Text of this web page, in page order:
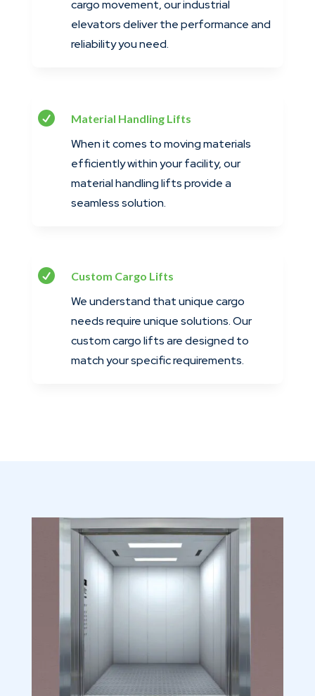
cargo movement, our industrial
elevators deliver the performance and
reliability you need.
 Material Handling Lifts
When it comes to moving materials
efficiently within your facility, our
material handling lifts provide a
seamless solution.
 Custom Cargo Lifts
We understand that unique cargo
needs require unique solutions. Our
custom cargo lifts are designed to
match your specific requirements.